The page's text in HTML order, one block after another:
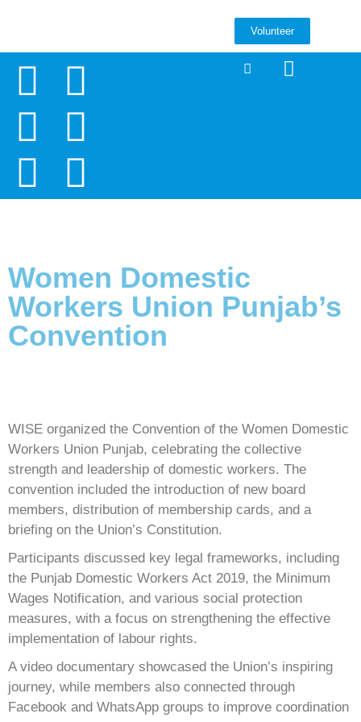
Volunteer
Women Domestic
Workers Union Punjab’s
Convention
WISE organized the Convention of the Women Domestic
Workers Union Punjab, celebrating the collective
strength and leadership of domestic workers. The
convention included the introduction of new board
members, distribution of membership cards, and a
briefing on the Union’s Constitution.
Participants discussed key legal frameworks, including
the Punjab Domestic Workers Act 2019, the Minimum
Wages Notification, and various social protection
measures, with a focus on strengthening the effective
implementation of labour rights.
A video documentary showcased the Union’s inspiring
journey, while members also connected through
Facebook and WhatsApp groups to improve coordination